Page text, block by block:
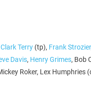
Clark Terry (tp), Frank Strozier
Davis, Henry Grimes, Bob
Roker, Lex Humphries